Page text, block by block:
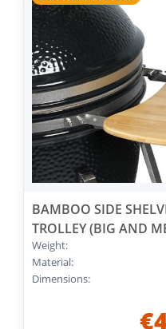
BAMBOO SIDE
TROLLEY (BIG AND
Weight:
Material:
Dimensions: